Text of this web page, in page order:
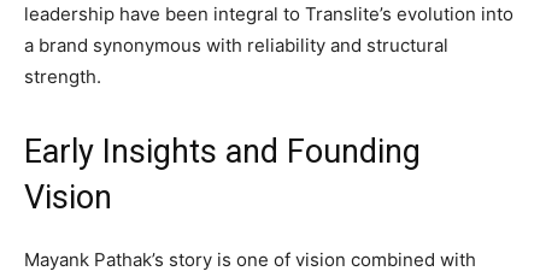
leadership have been integral to Translite’s evolution into
a brand synonymous with reliability and structural
strength.
Early Insights and Founding
Vision
Mayank Pathak’s story is one of vision combined with